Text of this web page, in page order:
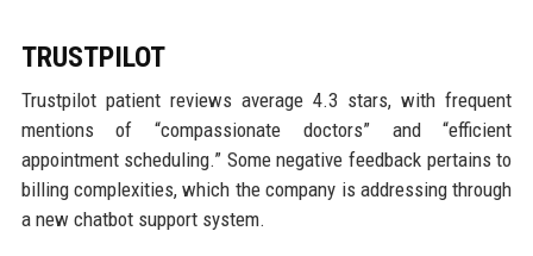
TRUSTPILOT
Trustpilot patient reviews average 4.3 stars, with frequent
mentions of “compassionate doctors” and “efficient
appointment scheduling.” Some negative feedback pertains to
billing complexities, which the company is addressing through
a new chatbot support system.